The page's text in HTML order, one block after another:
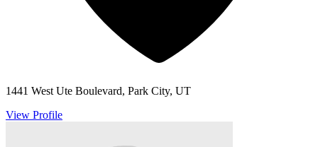
1441 West Ute Boulevard, Park City, UT
View Profile